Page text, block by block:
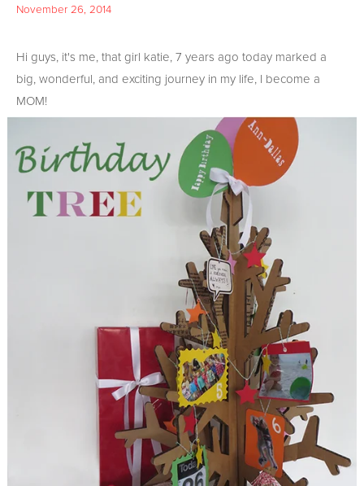
November 26, 2014
Hi guys, it's me, that girl katie, 7 years ago today marked a
big, wonderful, and exciting journey in my life, I become a
MOM!